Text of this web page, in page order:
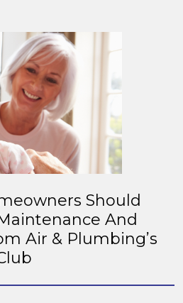
Should
And
Air & Plumbing’s